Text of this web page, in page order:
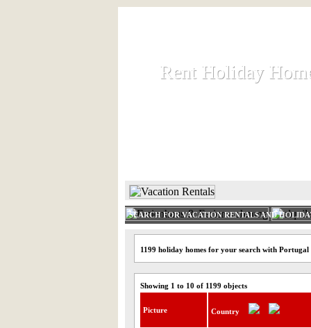
Rent Holiday
Rent Holiday
SEARCH FOR VACATION RENTALS AND
1199 holiday homes for your search with Portugal
Showing 1 to 10 of 1199 objects
Picture Country